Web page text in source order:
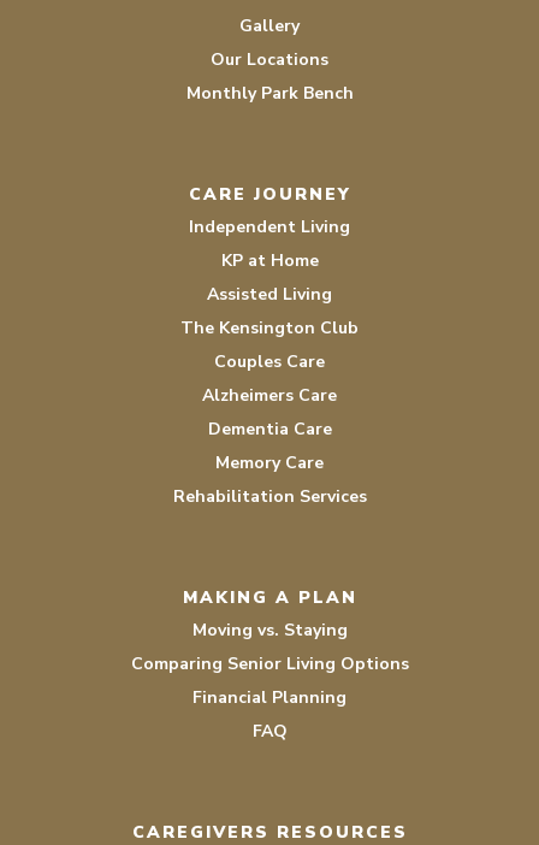
Gallery
Our Locations
Monthly Park Bench
CARE JOURNEY
Independent Living
KP at Home
Assisted Living
The Kensington Club
Couples Care
Alzheimers Care
Dementia Care
Memory Care
Rehabilitation Services
MAKING A PLAN
Moving vs. Staying
Comparing Senior Living Options
Financial Planning
FAQ
CAREGIVERS RESOURCES